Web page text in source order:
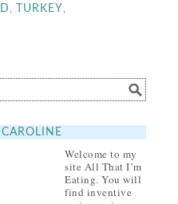
, TURKEY,
Welcome to my
site All That I’m
Eating. You will
find inventive